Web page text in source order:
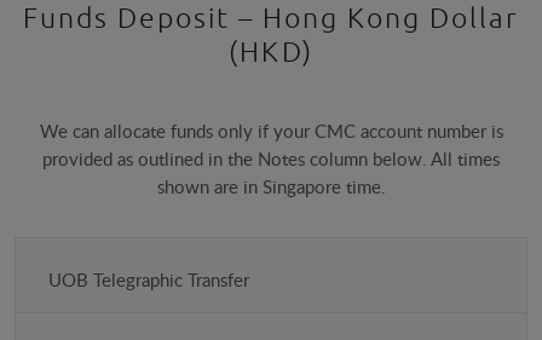
Funds Deposit – Hong Kong Dollar
(HKD)
We can allocate funds only if your CMC account number is
provided as outlined in the Notes column below. All times
shown are in Singapore time.
Payment
UOB Telegraphic Transfer